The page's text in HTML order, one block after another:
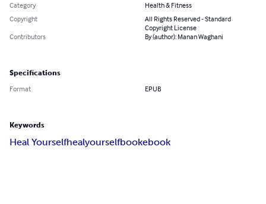
Category
Health & Fitness
Copyright
All Rights Reserved - Standard
Copyright License
Contributors
By (author): Manan Waghani
Specifications
Format EPUB
Keywords
Heal Yourselfhealyourselfbookebook